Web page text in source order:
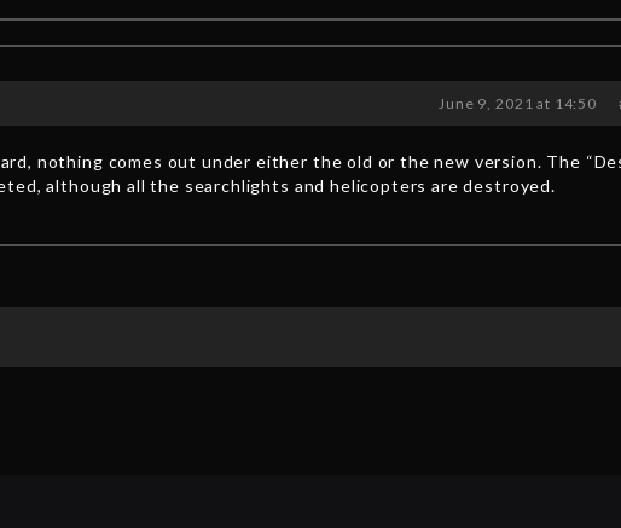
June 9, 2021 at 14:50
nothing comes out under either the old or the new version. The
although all the searchlights and helicopters are destroyed.